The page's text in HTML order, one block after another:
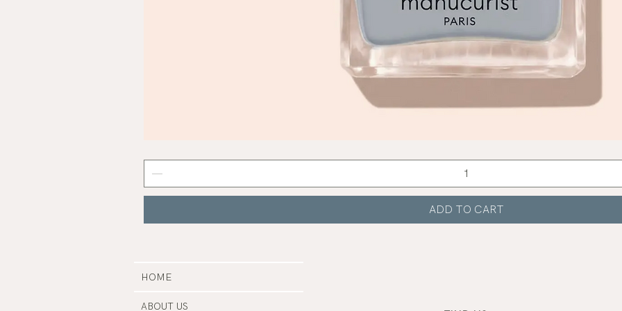
Quick View
Grey
ADD TO CART
HOME
ABOUT US